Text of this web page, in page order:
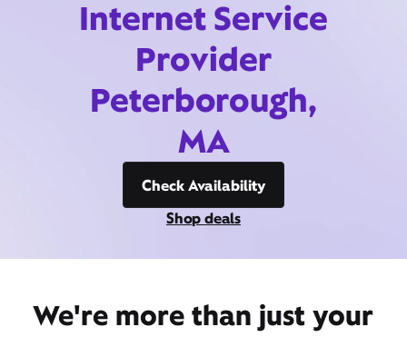
Internet Service
Provider
Peterborough,
MA
Check Availability
Shop deals
We're more than just your